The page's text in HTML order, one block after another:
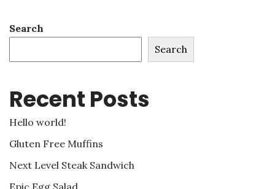
Search
Search
Recent Posts
Hello world!
Gluten Free Muffins
Next Level Steak Sandwich
Epic Egg Salad